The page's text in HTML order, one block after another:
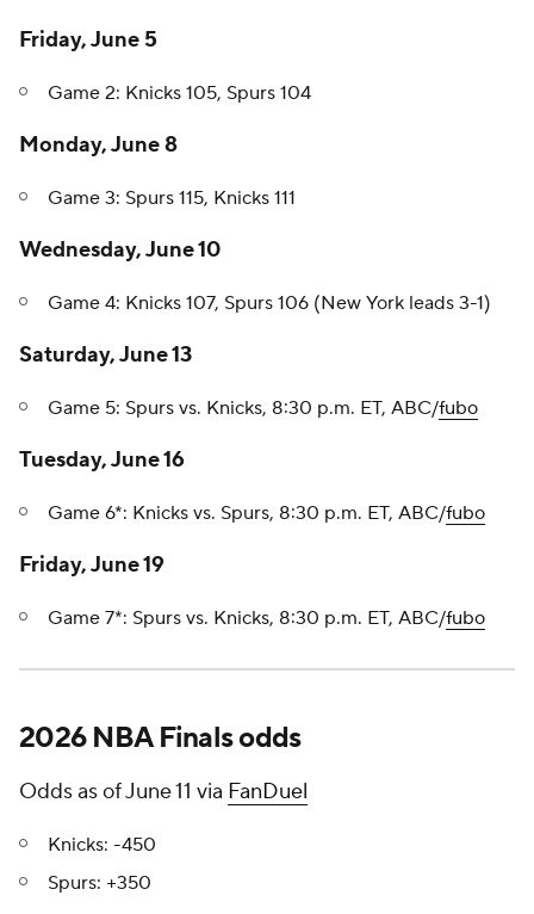
Friday, June 5
Game 2: Knicks 105, Spurs 104
Monday, June 8
Game 3: Spurs 115, Knicks 111
Wednesday, June 10
Game 4: Knicks 107, Spurs 106 (New York leads 3-1)
Saturday, June 13
Game 5: Spurs vs. Knicks, 8:30 p.m. ET, ABC/fubo
Tuesday, June 16
Game 6*: Knicks vs. Spurs, 8:30 p.m. ET, ABC/fubo
Friday, June 19
Game 7*: Spurs vs. Knicks, 8:30 p.m. ET, ABC/fubo
2026 NBA Finals odds
Odds as of June 11 via FanDuel
Knicks: -450
Spurs: +350